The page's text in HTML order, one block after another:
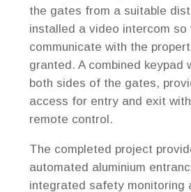
the gates from a suitable
installed a video intercom so
communicate with the
granted. A combined keypad
both sides of the gates,
access for entry and exit
remote control.
The completed project
automated aluminium
integrated safety monitoring